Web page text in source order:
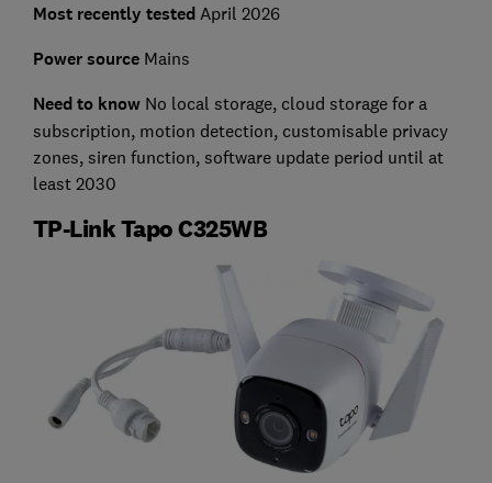
Most recently tested April 2026
Power source Mains
Need to know No local storage, cloud storage for a
subscription, motion detection, customisable privacy
zones, siren function, software update period until at
least 2030
TP-Link Tapo C325WB